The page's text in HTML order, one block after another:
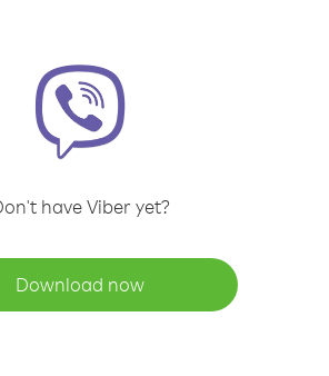
have Viber yet?
Download now